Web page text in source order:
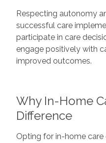
Respecting autonomy
successful care
participate in care
engage positively with
improved outcomes.
Why In-Home
Difference
Opting for in-home